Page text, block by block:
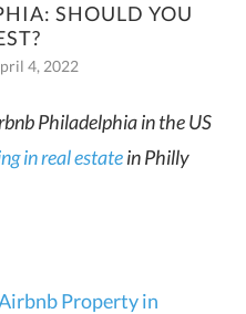
SHOULD YOU
4, 2022
Philadelphia in the US
in real estatein Philly
Property in